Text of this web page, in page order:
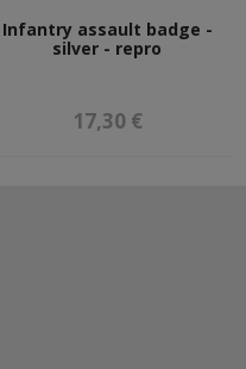
Infantry assault badge -
silver - repro
17,30 €